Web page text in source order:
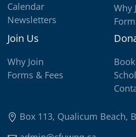
Calendar
Newsletters
Why
Join Us
Why Join
Forms & Fees
Box 113, Qualicum Beach,